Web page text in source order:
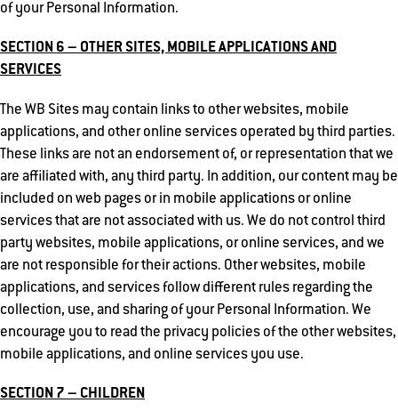
of your Personal Information.
SECTION 6 – OTHER SITES, MOBILE APPLICATIONS AND
SERVICES
The WB Sites may contain links to other websites, mobile
applications, and other online services operated by third parties.
These links are not an endorsement of, or representation that we
are affiliated with, any third party. In addition, our content may be
included on web pages or in mobile applications or online
services that are not associated with us. We do not control third
party websites, mobile applications, or online services, and we
are not responsible for their actions. Other websites, mobile
applications, and services follow different rules regarding the
collection, use, and sharing of your Personal Information. We
encourage you to read the privacy policies of the other websites,
mobile applications, and online services you use.
SECTION 7 – CHILDREN